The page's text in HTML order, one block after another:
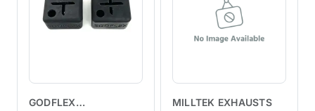
GODFLEX
MILLTEK EXHAUSTS